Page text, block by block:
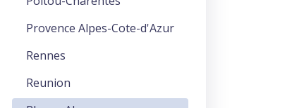
Provence Alpes-Cote-d'Azur
Rennes
Reunion